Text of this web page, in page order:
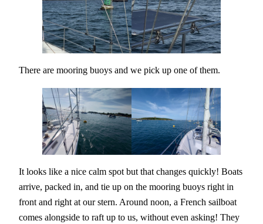
There are mooring buoys and we pick up one of them.
It looks like a nice calm spot but that changes quickly! Boats
arrive, packed in, and tie up on the mooring buoys right in
front and right at our stern. Around noon, a French sailboat
comes alongside to raft up to us, without even asking! They